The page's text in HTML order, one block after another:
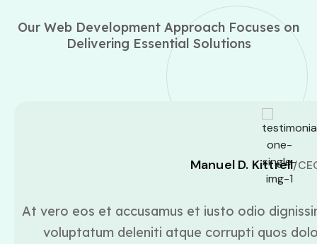
Our Web Development Approach Focuses on
Delivering Essential Solutions
Manuel D. Kittrell/
At vero eos et accusamus et iusto odio
voluptatum deleniti atque corrupti quos